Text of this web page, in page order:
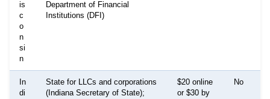
is
c
o
n
si
n
Department of Financial
Institutions (DFI)
In
di
State for LLCs and corporations
(Indiana Secretary of State);
$20 online
or $30 by
No